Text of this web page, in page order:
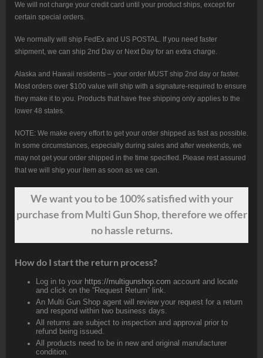
We will not charge your credit card until your product ships, except for
certain special orders.
We normally will ship FedEx and US POSTAL. If you need faster
shipment, we can ship 2nd Day or Next Day for an extra charge.
Alaska and Hawaii residents – your order MUST ship 2nd day or faster.
Most orders over $100 value will ship with a signature-required to ensure
they make it to you. Products that have free shipping only applies to the
lower 48 states.
NOTE: We make every effort to get your order shipped as fast as possible.
In some circumstances, especially during sales and after weekends, we
may not get your order shipped in the time specified. Please rest assured
that we will ship your item as soon as we can.
We wantyouto be 100% satisfied with your
purchase from Multi Gun Shop, therefore we offer
no hassle returns.
How do I start the return process?
Log in to your https://multigunshop.com account and locate
and click on the “Request Return” link.
An Multi Gun Shop agent will review your request for a return
and respond within two business days.
All returns are subject to inspection and approval prior to
refund being issued.
All products need to be in new and original manufacturer
condition.